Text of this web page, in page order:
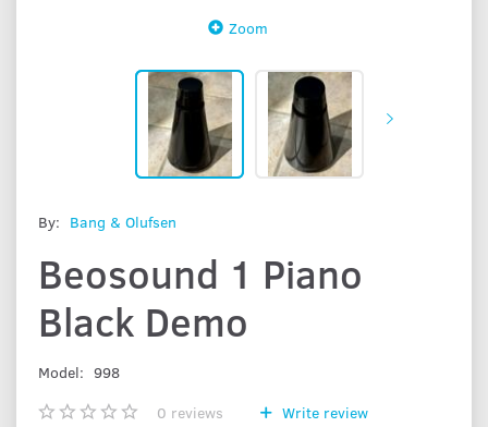
Zoom
By: Bang & Olufsen
Beosound 1 Piano
Black Demo
Model: 998
0 reviews
Write review